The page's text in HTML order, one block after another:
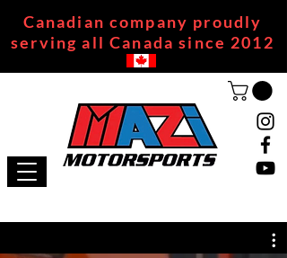
Canadian company proudly
serving all Canada since 2012